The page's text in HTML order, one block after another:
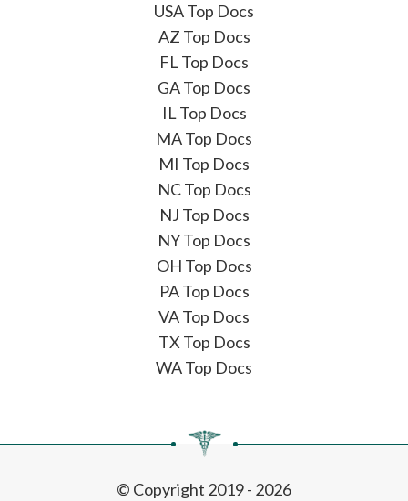
USA Top Docs
AZ Top Docs
FL Top Docs
GA Top Docs
IL Top Docs
MA Top Docs
MI Top Docs
NC Top Docs
NJ Top Docs
NY Top Docs
OH Top Docs
PA Top Docs
VA Top Docs
TX Top Docs
WA Top Docs
© Copyright 2019 - 2026